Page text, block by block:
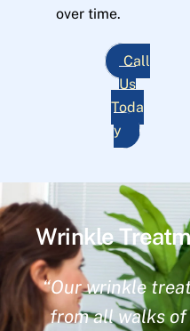
over time.
Call
Us
Toda
y
Wrinkle
“Our wrinkle
from all walks of